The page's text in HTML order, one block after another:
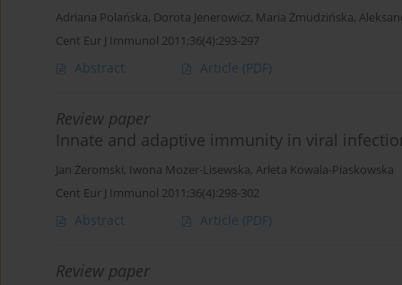
Adriana Polańska, Dorota Jenerowicz, Maria Żmudzińska,
Cent Eur J Immunol 2011;36(4):293-297
Abstract Article (PDF)
Review paper
Innate and adaptive immunity in viral
Jan Żeromski, Iwona Mozer-Lisewska, Arleta Kowala-Piaskowska
Cent Eur J Immunol 2011;36(4):298-302
Abstract Article (PDF)
Review paper